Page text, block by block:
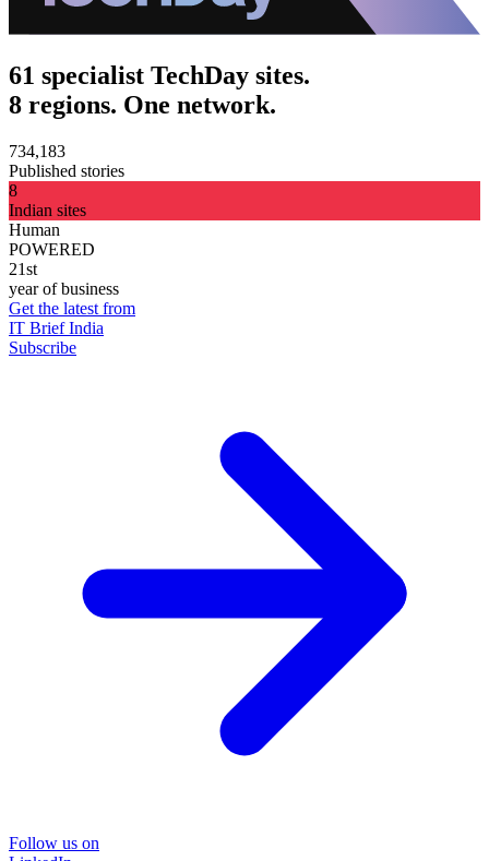
61 specialist TechDay sites.
8 regions. One network.
734,183
Published stories
8
Indian sites
Human
POWERED
21st
year of business
Get the latest from
IT Brief India
Subscribe
Follow us on